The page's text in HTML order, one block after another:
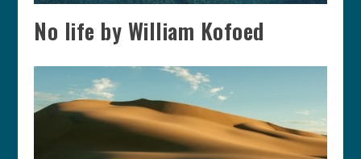
No life by William Kofoed